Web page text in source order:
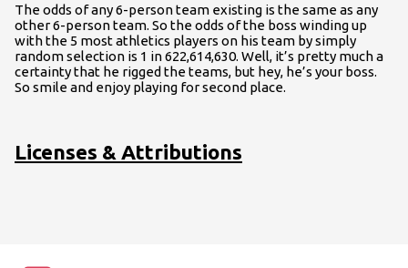
The odds of any 6-person team existing is the same as any
other 6-person team. So the odds of the boss winding up
with the 5 most athletics players on his team by simply
random selection is 1 in 622,614,630. Well, it’s pretty much a
certainty that he rigged the teams, but hey, he’s your boss.
So smile and enjoy playing for second place.
Licenses & Attributions